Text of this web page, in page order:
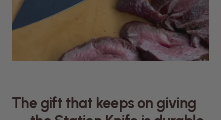
The gift that keeps on giving